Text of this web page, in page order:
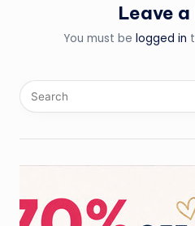
Leave
You must be logged in